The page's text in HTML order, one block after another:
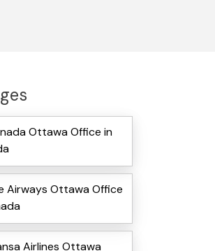
Ottawa Office in
Airways Ottawa Office
Airlines Ottawa